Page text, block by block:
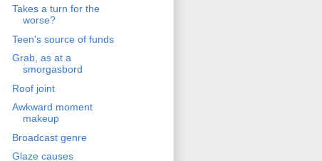
Takes a turn for the
worse?
Teen's source of funds
Grab, as at a
smorgasbord
Roof joint
Awkward moment
makeup
Broadcast genre
Glaze causes